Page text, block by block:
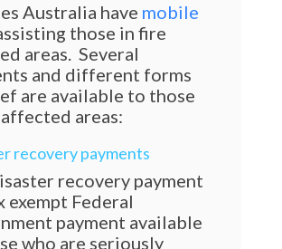
Australia have mobile
those in fire
areas. Several
and different forms
are available to those
areas:
recovery payments
recovery payment
exempt Federal
payment available
who are seriously